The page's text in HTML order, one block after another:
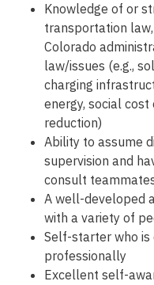
Knowledge of or
transportation
Colorado
law/issues (e.g.,
charging
energy, social
reduction)
Ability to assume
supervision and
consult
A well-developed
with a variety of
Self-starter who is
professionally
Excellent self-